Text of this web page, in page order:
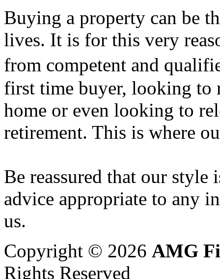
Buying a property can be
lives. It is for this very
from competent and
first time buyer, looking to
home or even looking to
retirement. This is where
Be reassured that our style
advice appropriate to any
us.
Copyright © 2026 AMG
Rights Reserved